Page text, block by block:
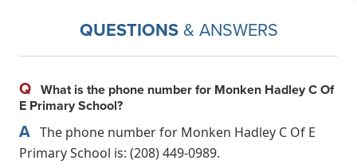
QUESTIONS& ANSWERS
Q What is the phone number for Monken Hadley C Of
E Primary School?
A The phone number for Monken Hadley C Of E
Primary School is: (208) 449-0989.